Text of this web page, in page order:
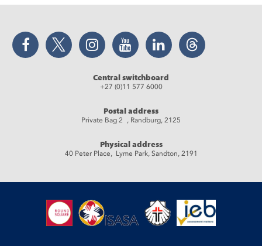
Facebook Twitter Instagram YouTube LinkedIn Threads
Central switchboard
+27 (0)11 577 6000
Postal address
Private Bag 2 , Randburg, 2125
Physical address
40 Peter Place, Lyme Park, Sandton, 2191